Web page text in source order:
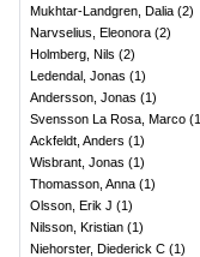
Mukhtar-Landgren, Dalia (2)
Narvselius, Eleonora (2)
Holmberg, Nils (2)
Ledendal, Jonas (1)
Andersson, Jonas (1)
Svensson La Rosa, Marco (1
Ackfeldt, Anders (1)
Wisbrant, Jonas (1)
Thomasson, Anna (1)
Olsson, Erik J (1)
Nilsson, Kristian (1)
Niehorster, Diederick C (1)